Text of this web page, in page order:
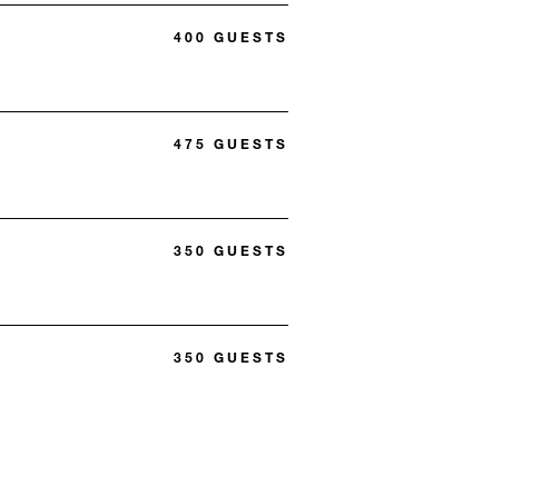
400 GUESTS
475 GUESTS
350 GUESTS
350 GUESTS